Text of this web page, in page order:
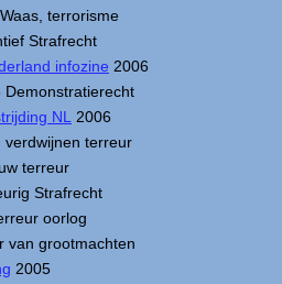
terrorisme
Strafrecht
infozine 2006
Demonstratierecht
NL
2006
verdwijnen terreur
terreur
Strafrecht
oorlog
van grootmachten
2005